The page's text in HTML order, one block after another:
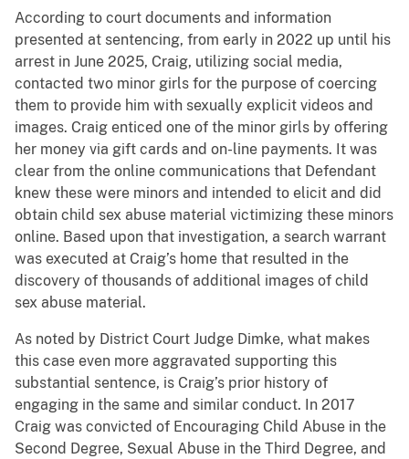
According to court documents and information
presented at sentencing, from early in 2022 up until his
arrest in June 2025, Craig, utilizing social media,
contacted two minor girls for the purpose of coercing
them to provide him with sexually explicit videos and
images. Craig enticed one of the minor girls by offering
her money via gift cards and on-line payments. It was
clear from the online communications that Defendant
knew these were minors and intended to elicit and did
obtain child sex abuse material victimizing these minors
online. Based upon that investigation, a search warrant
was executed at Craig’s home that resulted in the
discovery of thousands of additional images of child
sex abuse material.
As noted by District Court Judge Dimke, what makes
this case even more aggravated supporting this
substantial sentence, is Craig’s prior history of
engaging in the same and similar conduct. In 2017
Craig was convicted of Encouraging Child Abuse in the
Second Degree, Sexual Abuse in the Third Degree, and